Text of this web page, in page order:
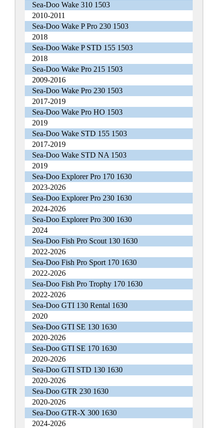
Sea-Doo Wake 310 1503
2010-2011
Sea-Doo Wake P Pro 230 1503
2018
Sea-Doo Wake P STD 155 1503
2018
Sea-Doo Wake Pro 215 1503
2009-2016
Sea-Doo Wake Pro 230 1503
2017-2019
Sea-Doo Wake Pro HO 1503
2019
Sea-Doo Wake STD 155 1503
2017-2019
Sea-Doo Wake STD NA 1503
2019
Sea-Doo Explorer Pro 170 1630
2023-2026
Sea-Doo Explorer Pro 230 1630
2024-2026
Sea-Doo Explorer Pro 300 1630
2024
Sea-Doo Fish Pro Scout 130 1630
2022-2026
Sea-Doo Fish Pro Sport 170 1630
2022-2026
Sea-Doo Fish Pro Trophy 170 1630
2022-2026
Sea-Doo GTI 130 Rental 1630
2020
Sea-Doo GTI SE 130 1630
2020-2026
Sea-Doo GTI SE 170 1630
2020-2026
Sea-Doo GTI STD 130 1630
2020-2026
Sea-Doo GTR 230 1630
2020-2026
Sea-Doo GTR-X 300 1630
2024-2026